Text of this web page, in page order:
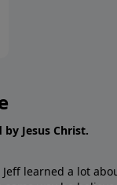
Jesus Christ.
learned a lot